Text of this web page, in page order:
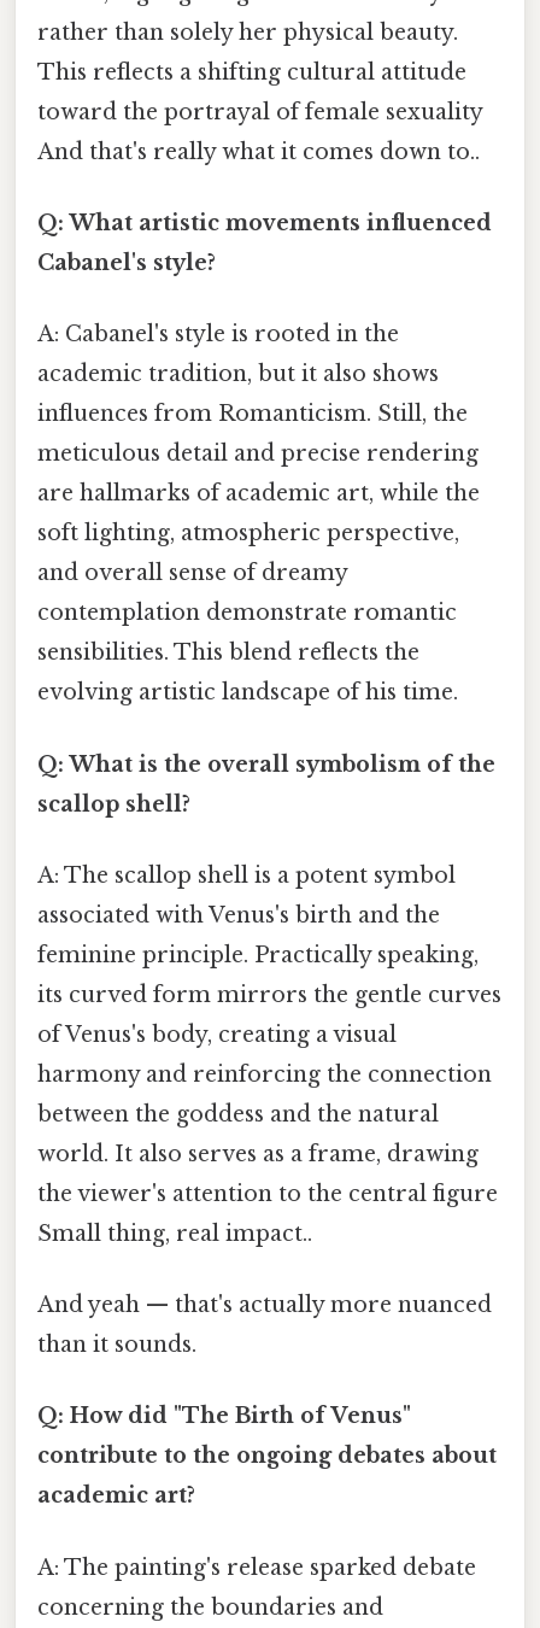
rather than solely her physical beauty.
This reflects a shifting cultural attitude
toward the portrayal of female sexuality
And that's really what it comes down to..
Q: What artistic movements influenced
Cabanel's style?
A: Cabanel's style is rooted in the
academic tradition, but it also shows
influences from Romanticism. Still, the
meticulous detail and precise rendering
are hallmarks of academic art, while the
soft lighting, atmospheric perspective,
and overall sense of dreamy
contemplation demonstrate romantic
sensibilities. This blend reflects the
evolving artistic landscape of his time.
Q: What is the overall symbolism of the
scallop shell?
A: The scallop shell is a potent symbol
associated with Venus's birth and the
feminine principle. Practically speaking,
its curved form mirrors the gentle curves
of Venus's body, creating a visual
harmony and reinforcing the connection
between the goddess and the natural
world. It also serves as a frame, drawing
the viewer's attention to the central figure
Small thing, real impact..
And yeah — that's actually more nuanced
than it sounds.
Q: How did "The Birth of Venus"
contribute to the ongoing debates about
academic art?
A: The painting's release sparked debate
concerning the boundaries and